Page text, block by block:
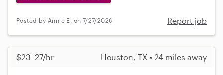
Posted by Annie E. on 7/27/2026 Report job
$23–27/hr Houston, TX • 24 miles away